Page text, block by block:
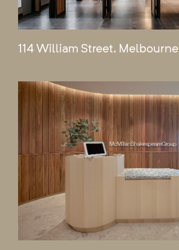
114 William Street, Melbourne